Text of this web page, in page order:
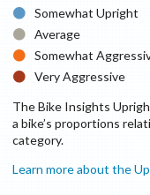
Somewhat Upright
Average
Somewhat
Very Aggressive
The Bike Insights
a bike’s proportions
category.
Learn more about the